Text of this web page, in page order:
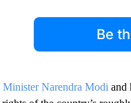
Be
Minister Narendra Modi and